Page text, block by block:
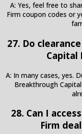
A: Yes, feel free to
Firm coupon codes or
27. Do
Capital
A: In many cases, yes.
Breakthrough
28. Can I
Firm